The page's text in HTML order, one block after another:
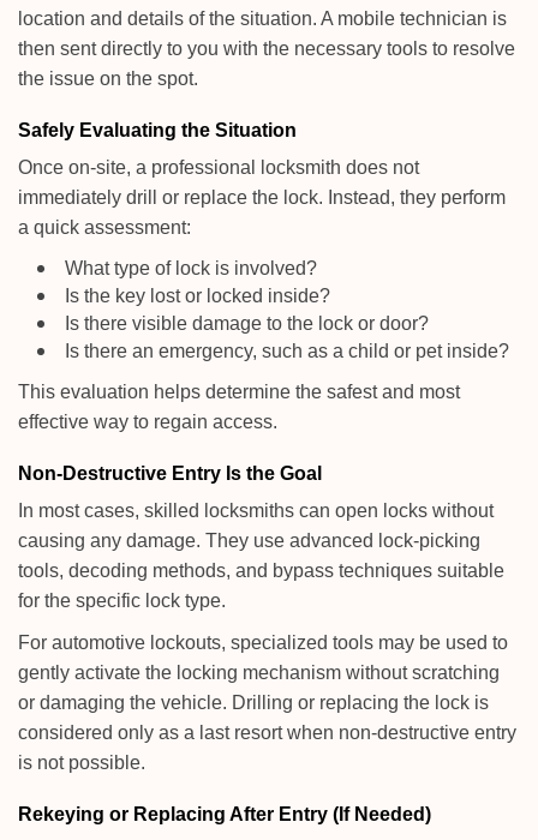
location and details of the situation. A mobile technician is
then sent directly to you with the necessary tools to resolve
the issue on the spot.
Safely Evaluating the Situation
Once on-site, a professional locksmith does not
immediately drill or replace the lock. Instead, they perform
a quick assessment:
What type of lock is involved?
Is the key lost or locked inside?
Is there visible damage to the lock or door?
Is there an emergency, such as a child or pet inside?
This evaluation helps determine the safest and most
effective way to regain access.
Non-Destructive Entry Is the Goal
In most cases, skilled locksmiths can open locks without
causing any damage. They use advanced lock-picking
tools, decoding methods, and bypass techniques suitable
for the specific lock type.
For automotive lockouts, specialized tools may be used to
gently activate the locking mechanism without scratching
or damaging the vehicle. Drilling or replacing the lock is
considered only as a last resort when non-destructive entry
is not possible.
Rekeying or Replacing After Entry (If Needed)